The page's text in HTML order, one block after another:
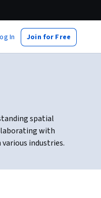
In Join for Free
spatial
with
industries.